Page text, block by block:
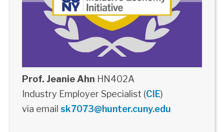
Prof. Jeanie Ahn HN402A
Industry Employer Specialist (CIE)
via email sk7073@hunter.cuny.edu